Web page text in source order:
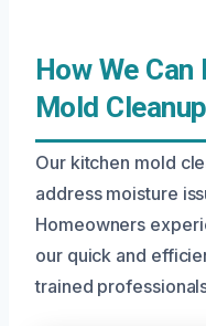
How We
Mold
Our kitchen mold
address moisture
Homeowners
our quick and
trained